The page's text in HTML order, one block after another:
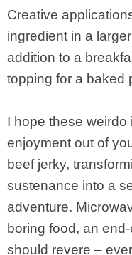
Creative
ingredient in a
addition to a
topping for a baked
I hope these
enjoyment out of
beef jerky,
sustenance into a
adventure.
boring food, an
should revere –